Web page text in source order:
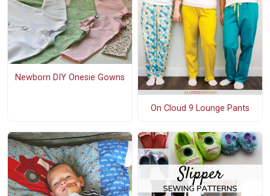
Newborn DIY Onesie Gowns
On Cloud 9 Lounge Pants